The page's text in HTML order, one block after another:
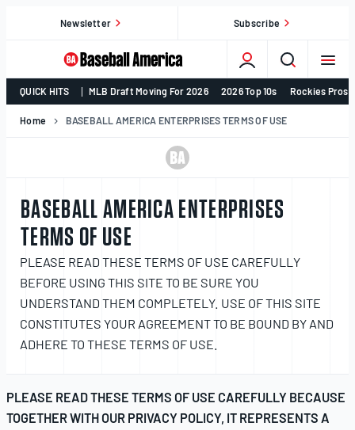
Newsletter Subscribe
College
Baseball,
MLB
Baseball
America
QUICK HITS MLB Draft Moving For 2026 2026 Top 10s Rockies
Home BASEBALL AMERICA ENTERPRISES TERMS OF USE
BASEBALL AMERICA ENTERPRISES
TERMS OF USE
PLEASE READ THESE TERMS OF USE CAREFULLY
BEFORE USING THIS SITE TO BE SURE YOU
UNDERSTAND THEM COMPLETELY. USE OF THIS SITE
CONSTITUTES YOUR AGREEMENT TO BE BOUND BY AND
ADHERE TO THESE TERMS OF USE.
PLEASE READ THESE TERMS OF USE CAREFULLY BECAUSE
TOGETHER WITH OUR PRIVACY POLICY, IT REPRESENTS A